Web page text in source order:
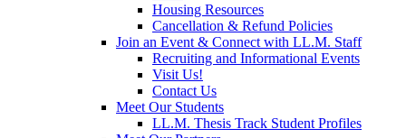
Housing Resources
Cancellation & Refund Policies
Join an Event & Connect with LL.M. Staff
Recruiting and Informational Events
Visit Us!
Contact Us
Meet Our Students
LL.M. Thesis Track Student Profiles